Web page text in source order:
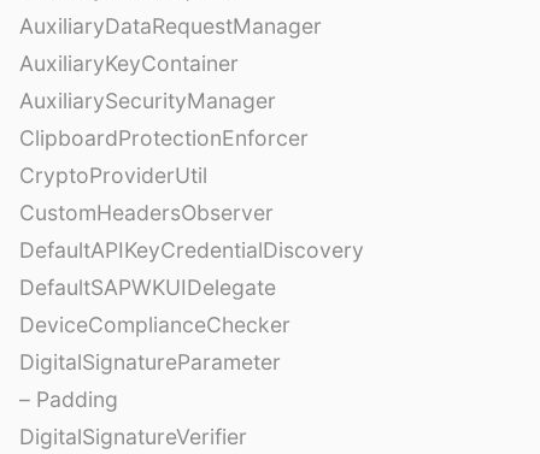
AuxiliaryDataRequestManager
AuxiliaryKeyContainer
AuxiliarySecurityManager
ClipboardProtectionEnforcer
CryptoProviderUtil
CustomHeadersObserver
DefaultAPIKeyCredentialDiscovery
DefaultSAPWKUIDelegate
DeviceComplianceChecker
DigitalSignatureParameter
– Padding
DigitalSignatureVerifier